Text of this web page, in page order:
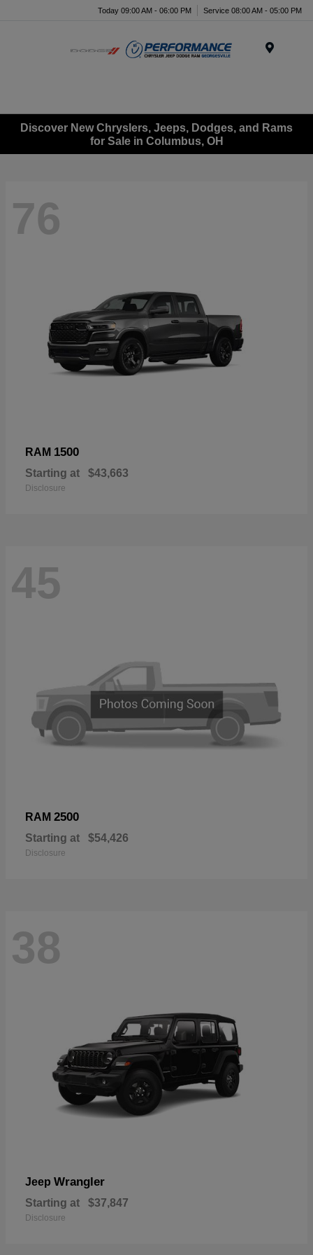
Today 09:00 AM - 06:00 PM Service 08:00 AM - 05:00 PM
Discover New Chryslers, Jeeps, Dodges, and Rams
for Sale in Columbus, OH
76
RAM 1500
Starting at $43,663
Disclosure
45
RAM 2500
Starting at $54,426
Disclosure
38
Jeep Wrangler
Starting at $37,847
Disclosure